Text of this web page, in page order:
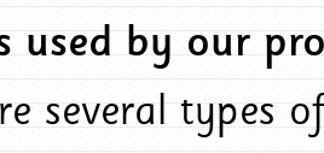
used by our
several types